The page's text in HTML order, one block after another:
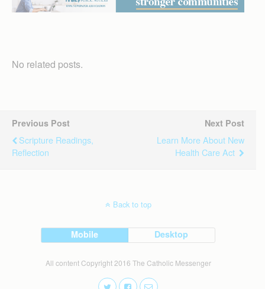
No related posts.
Previous Post
Scripture Readings,
Reflection
Next Post
Learn More About New
Health Care Act
Back to top
Mobile Desktop
All content Copyright 2016 The Catholic Messenger